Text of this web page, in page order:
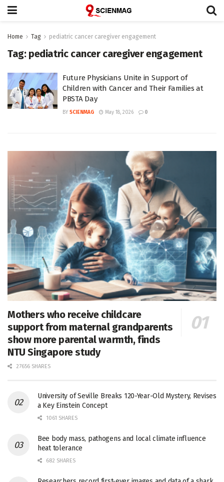
Home Tag pediatric cancer caregiver engagement
Tag: pediatric cancer caregiver engagement
Future Physicians Unite in Support of
Children with Cancer and Their Families at
PBSTA Day
BY SCIENMAG May 18, 2026 0
Mothers who receive childcare
support from maternal grandparents
show more parental warmth, finds
NTU Singapore study
27656 SHARES
University of Seville Breaks 120-Year-Old Mystery, Revises
a Key Einstein Concept
1061 SHARES
Bee body mass, pathogens and local climate influence
heat tolerance
682 SHARES